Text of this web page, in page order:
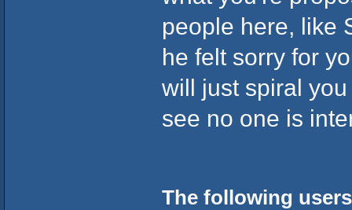
people here, like
he felt sorry for
will just spiral
see no one is
The following